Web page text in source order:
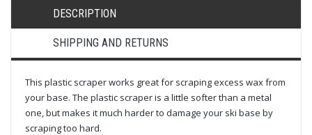
DESCRIPTION
SHIPPING AND RETURNS
This plastic scraper works great for scraping excess wax from
your base. The plastic scraper is a little softer than a metal
one, but makes it much harder to damage your ski base by
scraping too hard.